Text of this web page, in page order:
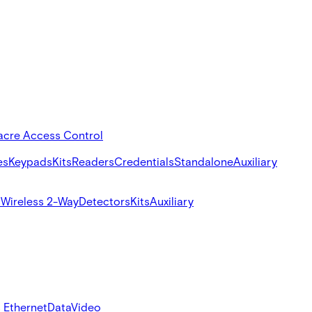
Access Control
KeypadsKitsReadersCredentialsStandaloneAuxiliary
Wireless 2-WayDetectorsKitsAuxiliary
EthernetDataVideo